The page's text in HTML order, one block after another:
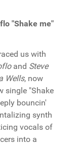
"Shake me"
us with
and Steve
Wells, now
single "Shake
bouncin'
synth
vocals of
into a